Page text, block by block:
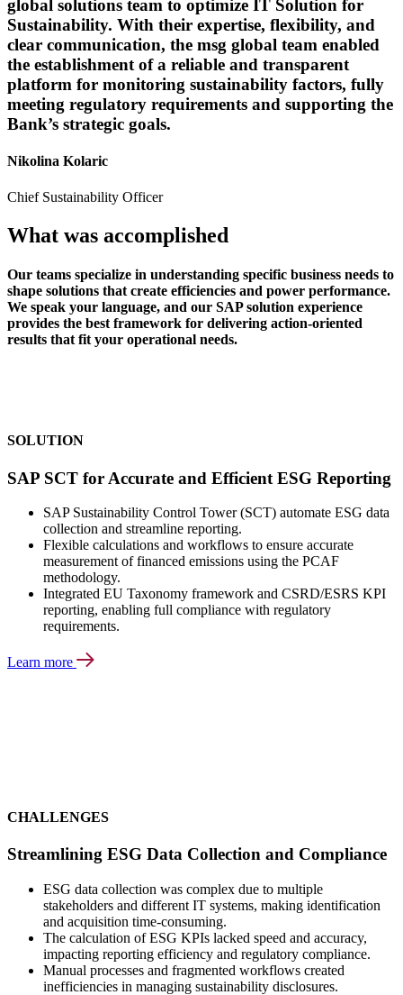
global solutions team to optimize IT Solution for
Sustainability. With their expertise, flexibility, and
clear communication, the msg global team enabled
the establishment of a reliable and transparent
platform for monitoring sustainability factors, fully
meeting regulatory requirements and supporting the
Bank’s strategic goals.
Nikolina Kolaric
Chief Sustainability Officer
What was accomplished
Our teams specialize in understanding specific business needs to
shape solutions that create efficiencies and power performance.
We speak your language, and our SAP solution experience
provides the best framework for delivering action-oriented
results that fit your operational needs.
SOLUTION
SAP SCT for Accurate and Efficient ESG Reporting
SAP Sustainability Control Tower (SCT) automate ESG data
collection and streamline reporting.
Flexible calculations and workflows to ensure accurate
measurement of financed emissions using the PCAF
methodology.
Integrated EU Taxonomy framework and CSRD/ESRS KPI
reporting, enabling full compliance with regulatory
requirements.
Learn more
CHALLENGES
Streamlining ESG Data Collection and Compliance
ESG data collection was complex due to multiple
stakeholders and different IT systems, making identification
and acquisition time-consuming.
The calculation of ESG KPIs lacked speed and accuracy,
impacting reporting efficiency and regulatory compliance.
Manual processes and fragmented workflows created
inefficiencies in managing sustainability disclosures.